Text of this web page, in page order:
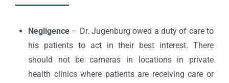
Negligence – Dr. Jugenburg owed a duty of care to
his patients to act in their best interest. There
should not be cameras in locations in private
health clinics where patients are receiving care or